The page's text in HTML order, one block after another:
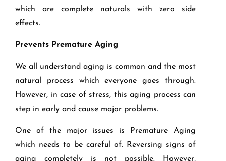
which are complete naturals with zero side
effects.
Prevents Premature Aging
We all understand aging is common and the most
natural process which everyone goes through.
However, in case of stress, this aging process can
step in early and cause major problems.
One of the major issues is Premature Aging
which needs to be careful of. Reversing signs of
aging completely is not possible. However,